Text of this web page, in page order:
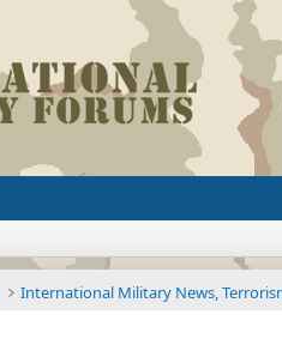
International Military News,